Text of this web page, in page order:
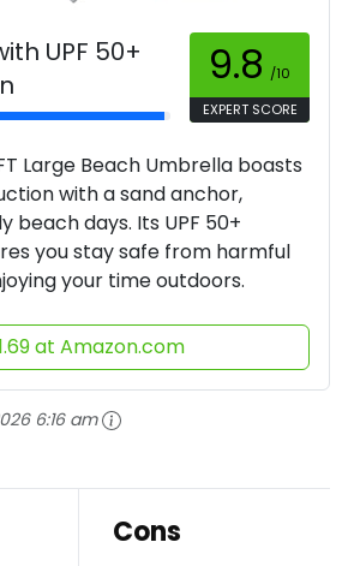
UPF 50+
9.8 /10
EXPERT SCORE
Large Beach Umbrella boasts
with a sand anchor,
beach days. Its UPF 50+
you stay safe from harmful
your time outdoors.
at Amazon.com
6:16 am
Cons